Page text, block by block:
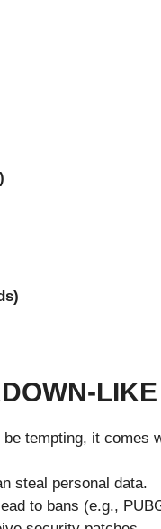
tempting, it comes
steal personal data.
to bans (e.g.,